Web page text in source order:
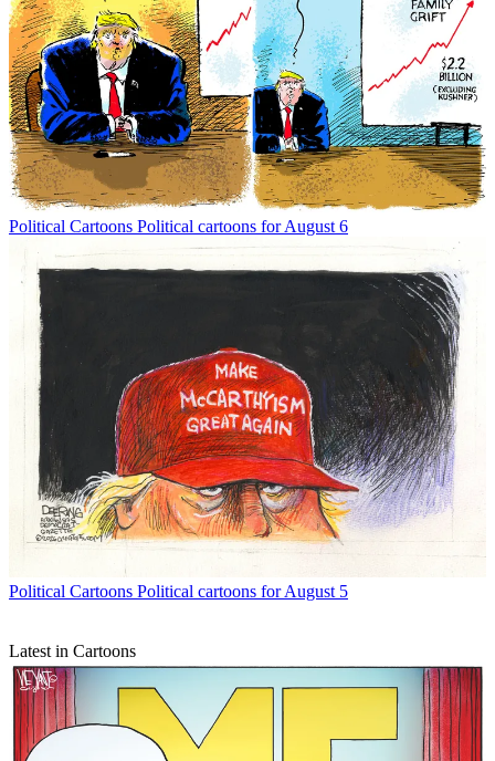
Political Cartoons Political cartoons for August 6
Political Cartoons Political cartoons for August 5
Latest in Cartoons